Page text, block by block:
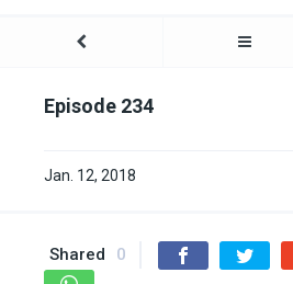
Episode 234
Jan. 12, 2018
Shared 0